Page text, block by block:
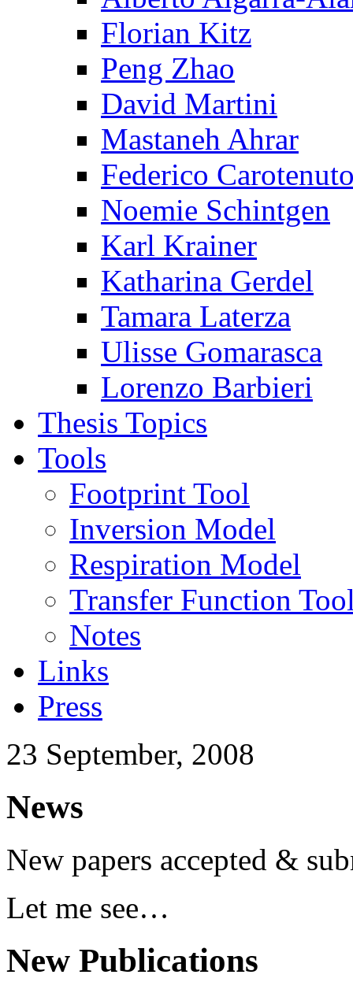
Florian Kitz
Peng Zhao
David Martini
Mastaneh Ahrar
Federico
Noemie Schintgen
Karl Krainer
Katharina Gerdel
Tamara Laterza
Ulisse Gomarasca
Lorenzo Barbieri
Thesis Topics
Tools
Footprint Tool
Inversion Model
Respiration Model
Transfer Function
Notes
Links
Press
23 September, 2008
News
New papers accepted &
Let me see…
New Publications